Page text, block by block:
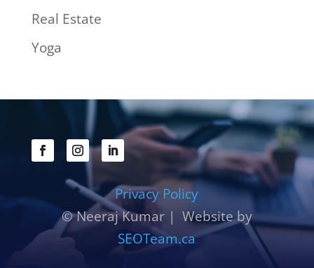
Real Estate
Yoga
Privacy Policy
© Neeraj Kumar | Website by
SEOTeam.ca